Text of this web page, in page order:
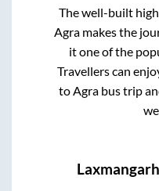
The well-built
Agra makes the
it one of the
Travellers can
toAgra bus trip
Laxmangarh